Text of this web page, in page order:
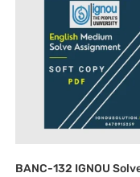
BANC-132 IGNOU